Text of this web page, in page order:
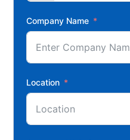
Company Name
Location